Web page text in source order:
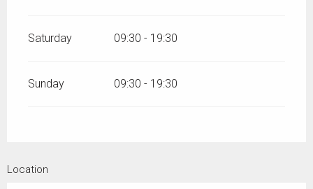
Saturday 09:30 - 19:30
Sunday 09:30 - 19:30
Location